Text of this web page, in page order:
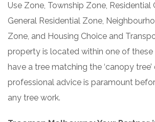
Use Zone, Township Zone, Residential
General Residential Zone,
Zone, and Housing Choice and
property is located within one of
have a tree matching the ‘canopy tree’
professional advice is paramount
any tree work.